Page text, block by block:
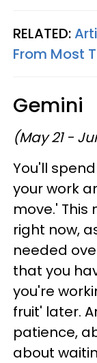
RELATED:
From Most
Gemini
(May 21 -
You'll
your work
move.'
right now,
needed
that you
you're
fruit' later.
patience,
about